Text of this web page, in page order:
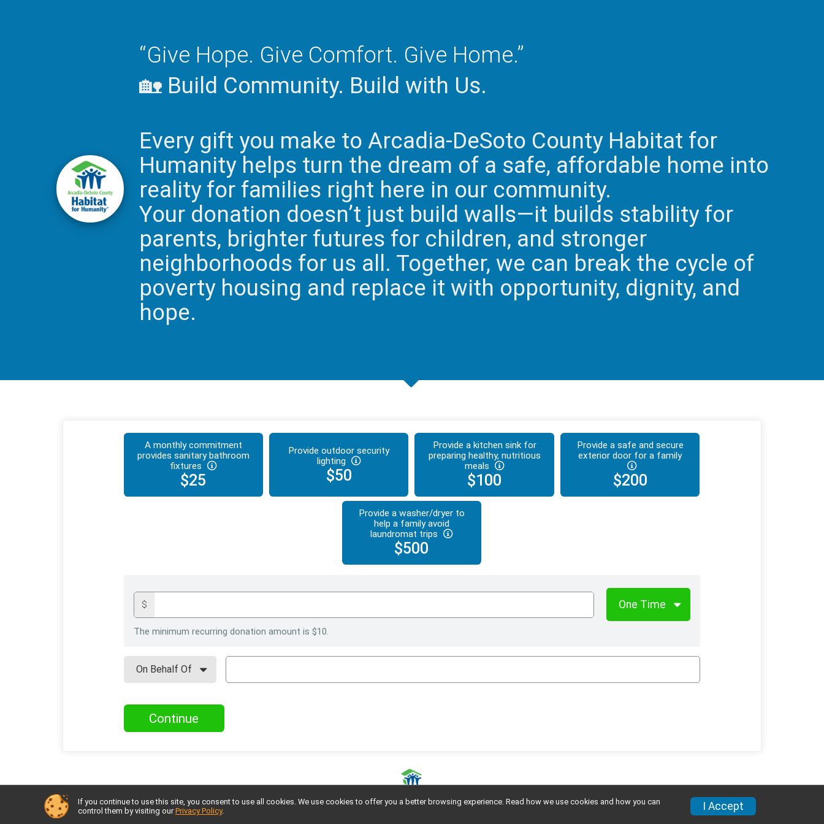
“Give Hope. Give Comfort. Give Home.”
🏡 Build Community. Build with Us.
Every gift you make to Arcadia-DeSoto County Habitat for
Humanity helps turn the dream of a safe, affordable home into
reality for families right here in our community.
Your donation doesn’t just build walls—it builds stability for
parents, brighter futures for children, and stronger
neighborhoods for us all. Together, we can break the cycle of
poverty housing and replace it with opportunity, dignity, and
hope.
A monthly commitment
provides sanitary bathroom
fixtures
$25
Provide outdoor security
lighting
$50
Provide a kitchen sink for
preparing healthy, nutritious
meals
$100
Provide a safe and secure
exterior door for a family
$200
Provide a washer/dryer to
help a family avoid
laundromat trips
$500
$
The minimum recurring donation amount is $10.
Continue
If you continue to use this site, you consent to use all cookies. We use cookies to offer you a better browsing experience. Read how we use cookies and how you can
control them by visiting our Privacy Policy. I Accept